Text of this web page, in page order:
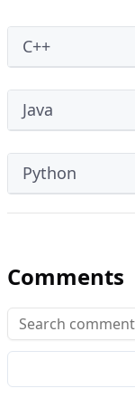
C++
Java
Python
Comments